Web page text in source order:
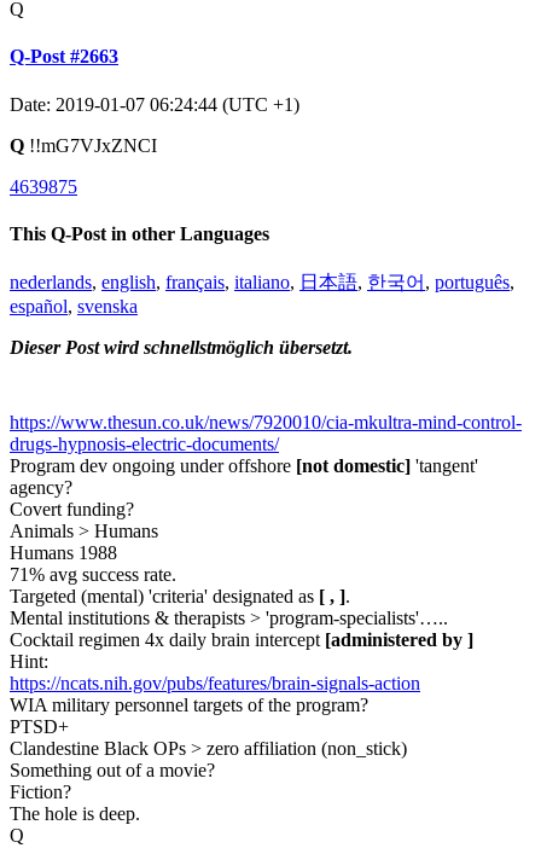
Q
Q-Post #2663
Date: 2019-01-07 06:24:44 (UTC +1)
Q !!mG7VJxZNCI
4639875
This Q-Post in other Languages
nederlands, english, français, italiano, 日本語, 한국어 , português,
español, svenska
Dieser Post wird schnellstmöglich übersetzt.
https://www.thesun.co.uk/news/7920010/cia-mkultra-mind-control-
drugs-hypnosis-electric-documents/
Program dev ongoing under offshore [not domestic] 'tangent'
agency?
Covert funding?
Animals > Humans
Humans 1988
71% avg success rate.
Targeted (mental) 'criteria' designated as [ , ].
Mental institutions & therapists > 'program-specialists'…..
Cocktail regimen 4x daily brain intercept [administered by ]
Hint:
https://ncats.nih.gov/pubs/features/brain-signals-action
WIA military personnel targets of the program?
PTSD+
Clandestine Black OPs > zero affiliation (non_stick)
Something out of a movie?
Fiction?
The hole is deep.
Q